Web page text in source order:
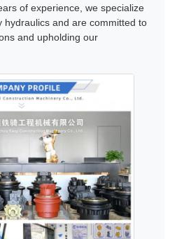
of experience, we specialize
hydraulics and are committed to
and upholding our